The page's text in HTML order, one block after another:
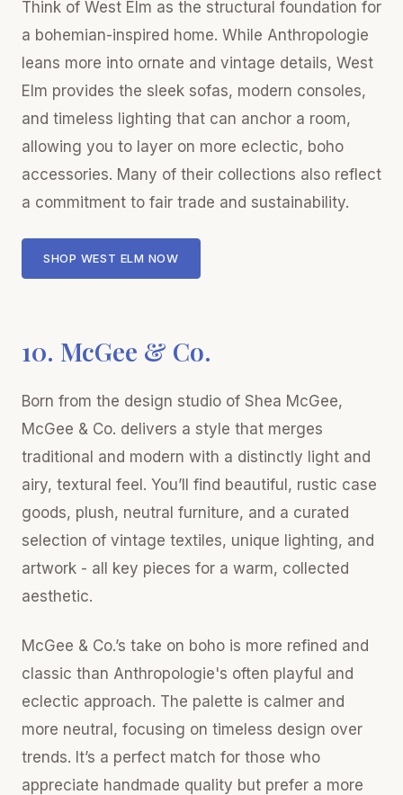
Think of West Elm as the structural foundation for
a bohemian-inspired home. While Anthropologie
leans more into ornate and vintage details, West
Elm provides the sleek sofas, modern consoles,
and timeless lighting that can anchor a room,
allowing you to layer on more eclectic, boho
accessories. Many of their collections also reflect
a commitment to fair trade and sustainability.
SHOP WEST ELM NOW
10. McGee & Co.
Born from the design studio of Shea McGee,
McGee & Co. delivers a style that merges
traditional and modern with a distinctly light and
airy, textural feel. You’ll find beautiful, rustic case
goods, plush, neutral furniture, and a curated
selection of vintage textiles, unique lighting, and
artwork - all key pieces for a warm, collected
aesthetic.
McGee & Co.’s take on boho is more refined and
classic than Anthropologie's often playful and
eclectic approach. The palette is calmer and
more neutral, focusing on timeless design over
trends. It’s a perfect match for those who
appreciate handmade quality but prefer a more